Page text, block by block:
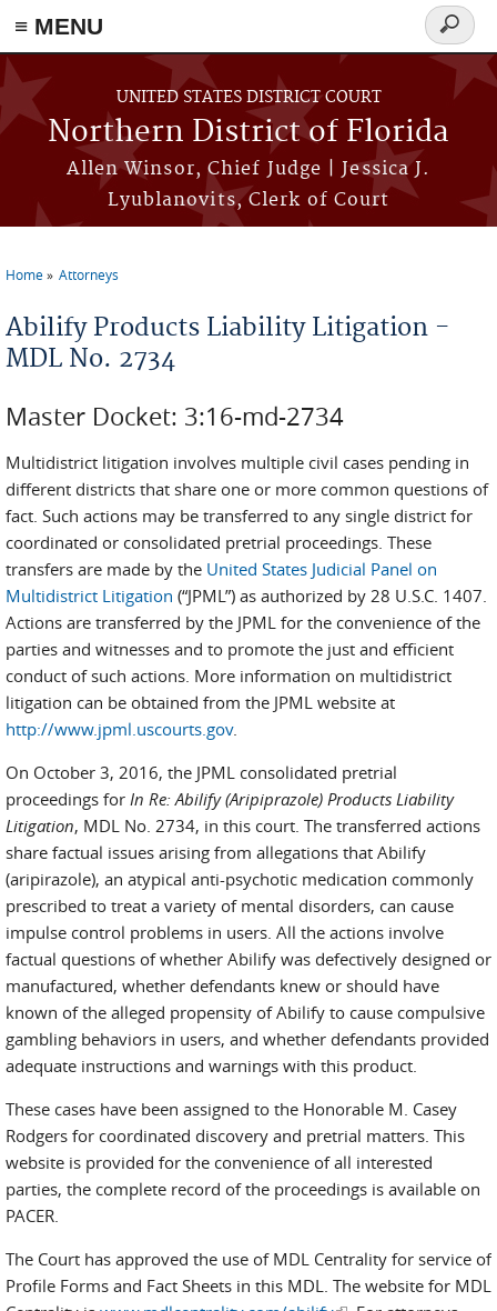
≡ MENU
Skip to main content
UNITED STATES DISTRICT COURT
Northern District of Florida
Allen Winsor, Chief Judge | Jessica J.
Lyublanovits, Clerk of Court
Search
form
You are here
Home Attorneys
Abilify Products Liability Litigation -
MDL No. 2734
Master Docket: 3:16-md-2734
Multidistrict litigation involves multiple civil cases pending in
different districts that share one or more common questions of
fact. Such actions may be transferred to any single district for
coordinated or consolidated pretrial proceedings. These
transfers are made by the United States Judicial Panel on
Multidistrict Litigation (“JPML”) as authorized by 28 U.S.C. 1407.
Actions are transferred by the JPML for the convenience of the
parties and witnesses and to promote the just and efficient
conduct of such actions. More information on multidistrict
litigation can be obtained from the JPML website at
http://www.jpml.uscourts.gov.
On October 3, 2016, the JPML consolidated pretrial
proceedings for In Re: Abilify (Aripiprazole) Products Liability
Litigation, MDL No. 2734, in this court. The transferred actions
share factual issues arising from allegations that Abilify
(aripirazole), an atypical anti-psychotic medication commonly
prescribed to treat a variety of mental disorders, can cause
impulse control problems in users. All the actions involve
factual questions of whether Abilify was defectively designed or
manufactured, whether defendants knew or should have
known of the alleged propensity of Abilify to cause compulsive
gambling behaviors in users, and whether defendants provided
adequate instructions and warnings with this product.
These cases have been assigned to the Honorable M. Casey
Rodgers for coordinated discovery and pretrial matters. This
website is provided for the convenience of all interested
parties, the complete record of the proceedings is available on
PACER.
The Court has approved the use of MDL Centrality for service of
Profile Forms and Fact Sheets in this MDL. The website for MDL